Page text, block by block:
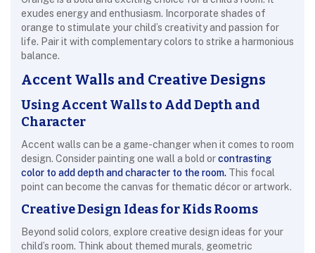
exudes energy and enthusiasm. Incorporate shades of
orange to stimulate your child’s creativity and passion for
life. Pair it with complementary colors to strike a harmonious
balance.
Accent Walls and Creative Designs
Using Accent Walls to Add Depth and
Character
Accent walls can be a game-changer when it comes to room
design. Consider painting one wall a bold orcontrasting
color to add depth and character to the room. This focal
point can become the canvas for thematic décor or artwork.
Creative Design Ideas for Kids Rooms
Beyond solid colors, explore creative design ideas for your
child’s room. Think about themed murals, geometric